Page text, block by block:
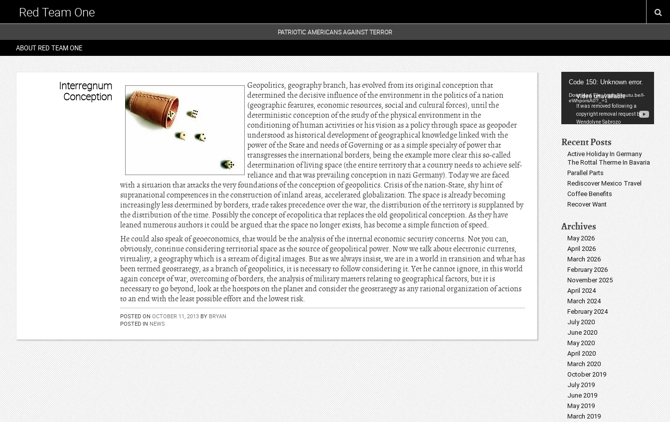
Red Team One
PATRIOTIC AMERICANS AGAINST TERROR
ABOUT RED TEAM ONE
Interregnum
Conception
Geopolitics, geography branch, has evolved from its original conception that
determined the decisive influence of the environment in the politics of a nation
(geographic features, economic resources, social and cultural forces), until the
deterministic conception of the study of the physical environment in the
conditioning of human activities or his vision as a policy through space as geopoder
understood as historical development of geographical knowledge linked with the
power of the State and needs of Governing or as a simple specialty of power that
transgresses the international borders, being the example more clear this so-called
determination of living space (the entire territory that a country needs to achieve self-
reliance and that was prevailing conception in nazi Germany). Today we are faced
with a situation that attacks the very foundations of the conception of geopolitics. Crisis of the nation-State, shy hint of
supranational competences in the construction of inland areas, accelerated globalization. The space is already becoming
increasingly less determined by borders, trade takes precedence over the war, the distribution of the territory is supplanted by
the distribution of the time. Possibly the concept of ecopolitica that replaces the old geopolitical conception. As they have
leaned numerous authors it could be argued that the space no longer exists, has become a simple function of speed.
He could also speak of geoeconomics, that would be the analysis of the internal economic security concerns. Not you can,
obviously, continue considering territorial space as the source of geopolitical power. Now we talk about electronic currents,
virtuality, a geography which is a stream of digital images. But as we always insist, we are in a world in transition and what has
been termed geostrategy, as a branch of geopolitics, it is necessary to follow considering it. Yet he cannot ignore, in this world
again concept of war, overcoming of borders, the analysis of military matters relating to geographical factors, but it is
necessary to go beyond, look at the hotspots on the planet and consider the geostrategy as any rational organization of actions
to an end with the least possible effort and the lowest risk.
POSTED ON OCTOBER 11, 2013 BY BRYAN
POSTED IN NEWS
Video
Player
Code 150: Unknown error.
Download File: https://youtu.be/l-
eWhporsA0?_=1
Recent Posts
Active Holiday In Germany
The Rottal Therme In Bavaria
Parallel Parts
Rediscover Mexico Travel
Coffee Benefits
Recover Want
Archives
May 2026
April 2026
March 2026
February 2026
November 2025
April 2024
March 2024
February 2024
July 2020
June 2020
May 2020
April 2020
March 2020
October 2019
July 2019
June 2019
May 2019
March 2019